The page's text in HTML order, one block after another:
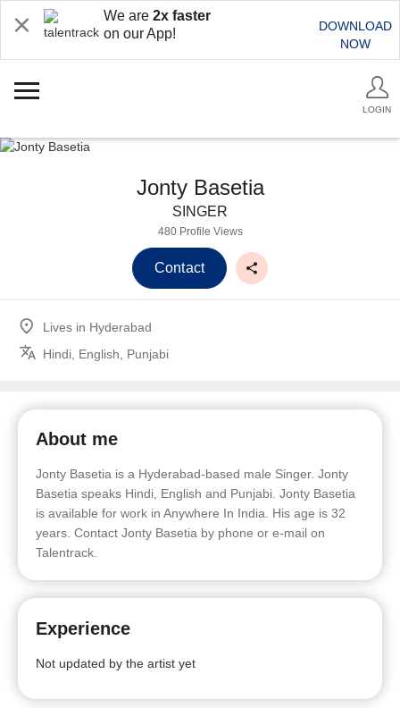
We are 2x faster
on our App!
DOWNLOAD
NOW
LOGIN
Jonty Basetia
SINGER
480 Profile Views
Contact
Lives in Hyderabad
Hindi, English, Punjabi
About me
Jonty Basetia is a Hyderabad-based male Singer. Jonty
Basetia speaks Hindi, English and Punjabi. Jonty Basetia
is available for work in Anywhere In India. His age is 32
years. Contact Jonty Basetia by phone or e-mail on
Talentrack.
Experience
Not updated by the artist yet